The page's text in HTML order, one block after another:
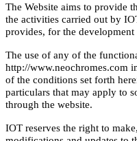
The Website aims to provide
the activities carried out by
provides, for the
The use of any of the
http://www.neochromes.com
of the conditions set forth
particulars that may apply to
through the website.
IOT reserves the right to